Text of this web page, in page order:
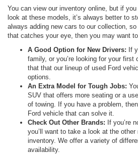
You can view our inventory online, but if
look at these models, it’s always better to
always adding new cars to our collection,
that catches your eye, then you may want
A Good Option for New Drivers: If
family, or you’re looking for your first
that that our lineup of used Ford
options.
An Extra Model for Tough Jobs:
SUV that offers more seating or a
of towing. If you have a problem,
Ford vehicle that can solve it.
Check Out Other Brands: If you’re
you’ll want to take a look at the
inventory. We offer a variety of
availability.